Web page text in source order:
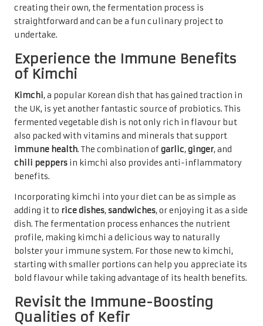
creating their own, the fermentation process is
straightforward and can be a fun culinary project to
undertake.
Experience the Immune Benefits
of Kimchi
Kimchi, a popular Korean dish that has gained traction in
the UK, is yet another fantastic source of probiotics. This
fermented vegetable dish is not only rich in flavour but
also packed with vitamins and minerals that support
immune health. The combination ofgarlic,ginger, and
chili peppers in kimchi also provides anti-inflammatory
benefits.
Incorporating kimchi into your diet can be as simple as
adding it to rice dishes,sandwiches, or enjoying it as a side
dish. The fermentation process enhances the nutrient
profile, making kimchi a delicious way to naturally
bolster your immune system. For those new to kimchi,
starting with smaller portions can help you appreciate its
bold flavour while taking advantage of its health benefits.
Revisit the Immune-Boosting
Qualities of Kefir